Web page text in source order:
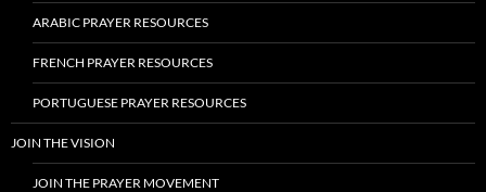
ARABIC PRAYER RESOURCES
FRENCH PRAYER RESOURCES
PORTUGUESE PRAYER RESOURCES
JOIN THE VISION
JOIN THE PRAYER MOVEMENT